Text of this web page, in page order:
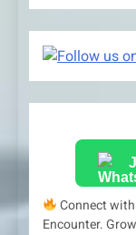
Connect
Encounter.